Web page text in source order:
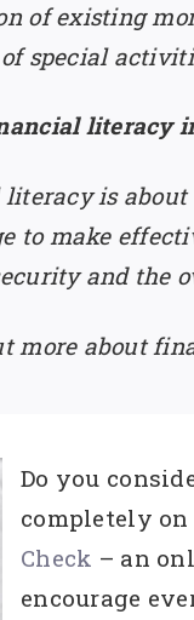
of existing
of special
literacy
is about
to make
and the
more about
Do you
completely
Check – an
encourage